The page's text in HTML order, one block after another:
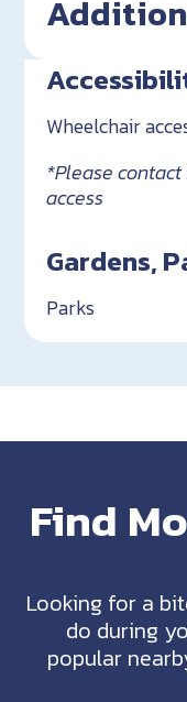
Wheelchair
*Please
access
Gardens,
Parks
Find
Looking for a
do during
popular